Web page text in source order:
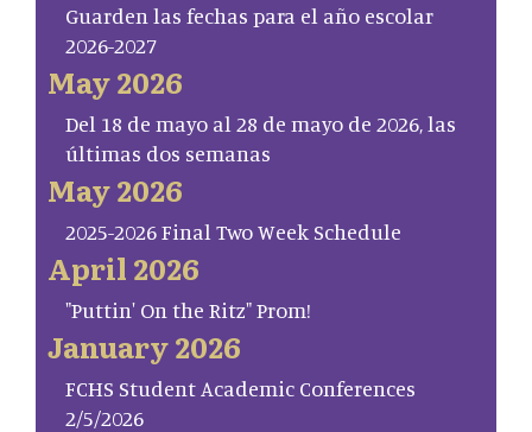
Guarden las fechas para el año escolar
2026-2027
May 2026
Del 18 de mayo al 28 de mayo de 2026, las
últimas dos semanas
May 2026
2025-2026 Final Two Week Schedule
April 2026
"Puttin' On the Ritz" Prom!
January 2026
FCHS Student Academic Conferences
2/5/2026